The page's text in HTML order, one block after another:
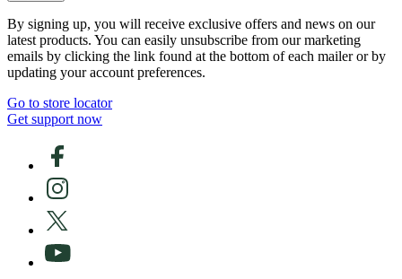
By signing up, you will receive exclusive offers and news on our
latest products. You can easily unsubscribe from our marketing
emails by clicking the link found at the bottom of each mailer or by
updating your account preferences.
Go to store locator
Get support now